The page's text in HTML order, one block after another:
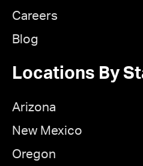
Careers
Blog
Locations By
Arizona
New Mexico
Oregon